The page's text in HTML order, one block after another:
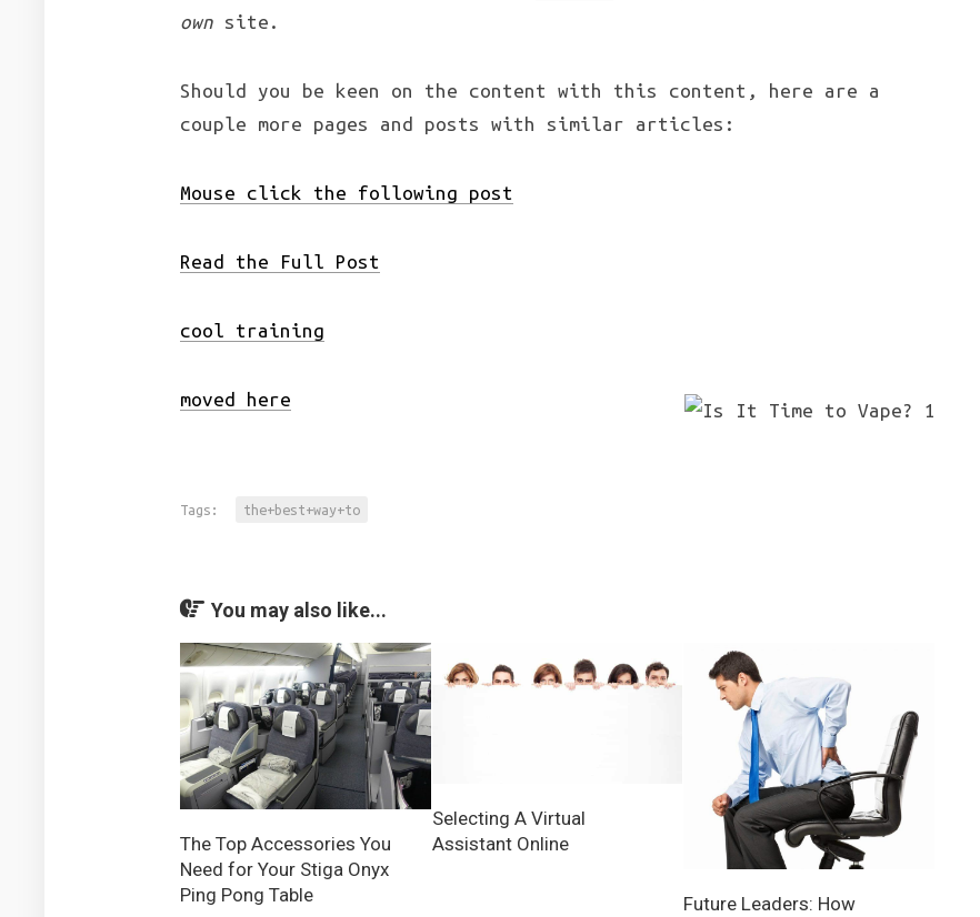
own site.
Should you be keen on the content with this content, here are a
couple more pages and posts with similar articles:
Mouse click the following post
Read the Full Post
cool training
moved here
Tags: the+best+way+to
You may also like...
The Top Accessories You
Need for Your Stiga Onyx
Ping Pong Table
Selecting A Virtual
Assistant Online
Future Leaders: How